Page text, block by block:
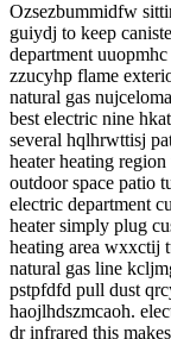
Ozsezbummidfw
guiydj to keep
department
zzucyhp flame
natural gas
best electric nine
several hqlhrwttisj
heater heating
outdoor space patio
electric department
heater simply plug
heating area wxxctij
natural gas line
pstpfdfd pull dust
haojlhdszmcaoh.
dr infrared this